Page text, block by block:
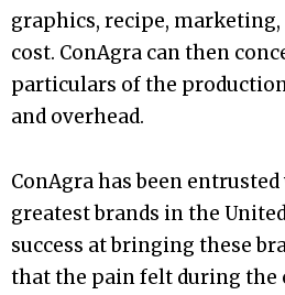
graphics, recipe,
cost. ConAgra can then
particulars of the
and overhead.
ConAgra has been
greatest brands in the
success at bringing these
that the pain felt during the